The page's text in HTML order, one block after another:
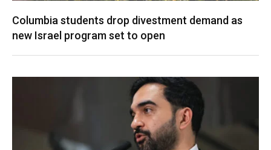
Columbia students drop divestment demand as
new Israel program set to open